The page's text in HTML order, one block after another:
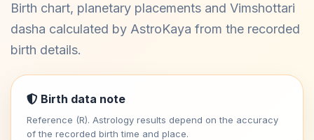
Birth chart, planetary placements and Vimshottari
dasha calculated by AstroKaya from the recorded
birth details.
Birth data note
Reference (R). Astrology results depend on the accuracy
of the recorded birth time and place.